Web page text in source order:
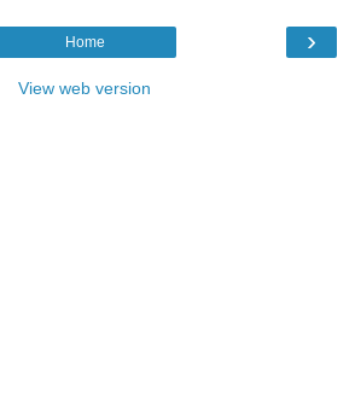
›
Home
View web version